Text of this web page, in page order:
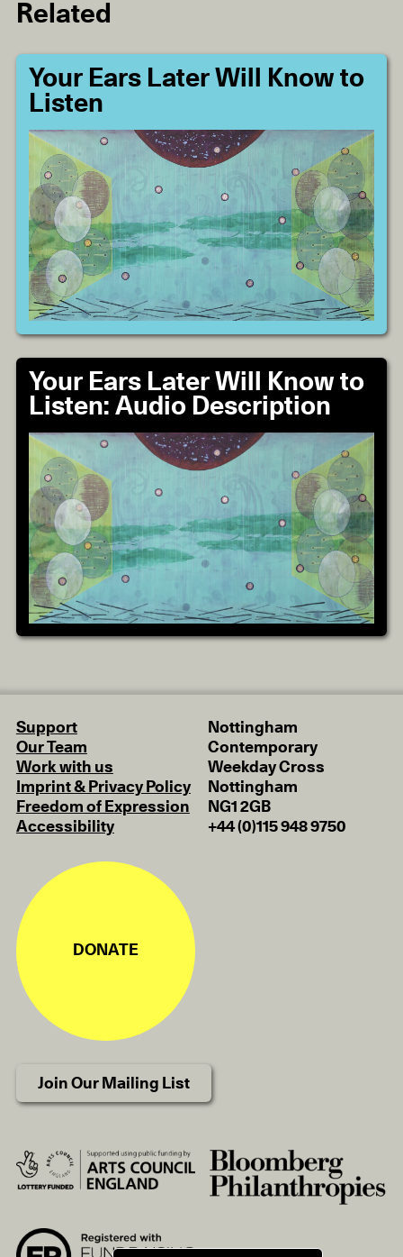
Related
Your Ears Later Will Know to
Listen
Your Ears Later Will Know to
Listen: Audio Description
Support
Our Team
Work with us
Imprint & Privacy Policy
Freedom of Expression
Accessibility
Nottingham
Contemporary
Weekday Cross
Nottingham
NG1 2GB
+44 (0)115 948 9750
DONATE
Join Our Mailing List